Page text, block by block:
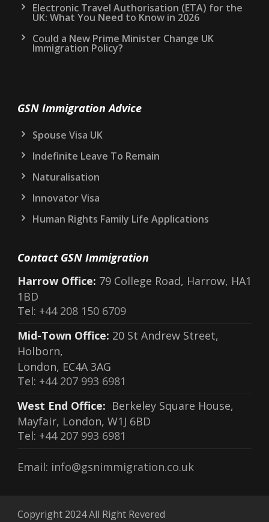
Electronic Travel Authorisation (ETA) for the
UK: What You Need to Know in 2026
Could a New Prime Minister Change UK
Immigration Policy?
GSN Immigration Advice
Spouse Visa UK
Indefinite Leave To Remain
Naturalisation
Innovator Visa
Human Rights Family Life Applications
Contact GSN Immigration
Harrow Office: 79 College Road, Harrow, HA1
1BD
Tel: +44 208 150 6709
Mid-Town Office: 20 St Andrew Street,
Holborn,
London, EC4A 3AG
Tel: +44 207 993 6981
West End Office: Berkeley Square House,
Mayfair, London, W1J 6BD
Tel: +44 207 993 6981
Email: info@gsnimmigration.co.uk
Copyright 2024 All Right Revered